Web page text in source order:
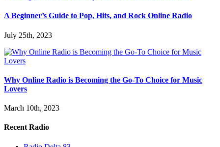
A Beginner’s Guide to Pop, Hits, and Rock Online Radio
July 25th, 2023
Why Online Radio is Becoming the Go-To Choice for Music
Lovers
March 10th, 2023
Recent Radio